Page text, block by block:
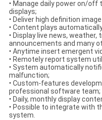
• Manage daily power on/off
displays;
• Deliver high definition
• Content plays
• Display live news,
announcements and many
• Anytime insert emergent
• Remotely report system
• System automatically
malfunction;
• Custom-features
professional software team;
• Daily, monthly display
• Possible to integrate with
system.